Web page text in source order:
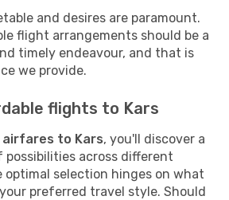
and desires are paramount.
flight arrangements should be a
timely endeavour, and that is
we provide.
flights to Kars
airfares to Kars, you'll discover a
possibilities across different
optimal selection hinges on what
preferred travel style. Should